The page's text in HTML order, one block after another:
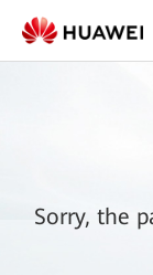
Sorry, the